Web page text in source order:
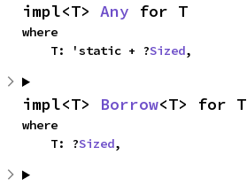
impl<T> Any for T
where
    T: 'static + ?
Sized,
impl<T> Borrow<T> for T
where
    T: ?
Sized,